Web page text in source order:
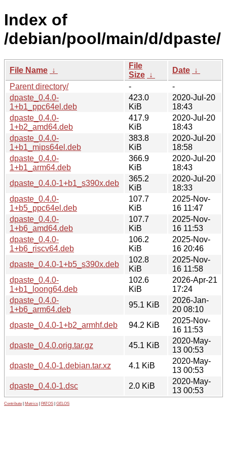
Index of
/debian/pool/main/d/dpaste/
File Name ↓
File
Size ↓
Date ↓
Parent directory/
-
-
dpaste_0.4.0-
1+b1_ppc64el.deb
423.0
KiB
2020-Jul-20
18:43
dpaste_0.4.0-
1+b2_amd64.deb
417.9
KiB
2020-Jul-20
18:43
dpaste_0.4.0-
1+b1_mips64el.deb
383.8
KiB
2020-Jul-20
18:58
dpaste_0.4.0-
1+b1_arm64.deb
366.9
KiB
2020-Jul-20
18:43
dpaste_0.4.0-1+b1_s390x.deb
365.2
KiB
2020-Jul-20
18:33
dpaste_0.4.0-
1+b5_ppc64el.deb
107.7
KiB
2025-Nov-
16 11:47
dpaste_0.4.0-
1+b6_amd64.deb
107.7
KiB
2025-Nov-
16 11:53
dpaste_0.4.0-
1+b6_riscv64.deb
106.2
KiB
2025-Nov-
16 20:46
dpaste_0.4.0-1+b5_s390x.deb
102.8
KiB
2025-Nov-
16 11:58
dpaste_0.4.0-
1+b1_loong64.deb
102.6
KiB
2026-Apr-21
17:24
dpaste_0.4.0-
1+b6_arm64.deb
95.1 KiB
2026-Jan-
20 08:10
dpaste_0.4.0-1+b2_armhf.deb
94.2 KiB
2025-Nov-
16 11:53
dpaste_0.4.0.orig.tar.gz
45.1 KiB
2020-May-
13 00:53
dpaste_0.4.0-1.debian.tar.xz
4.1 KiB
2020-May-
13 00:53
dpaste_0.4.0-1.dsc
2.0 KiB
2020-May-
13 00:53
Contribute Metrics PATOS GELOS